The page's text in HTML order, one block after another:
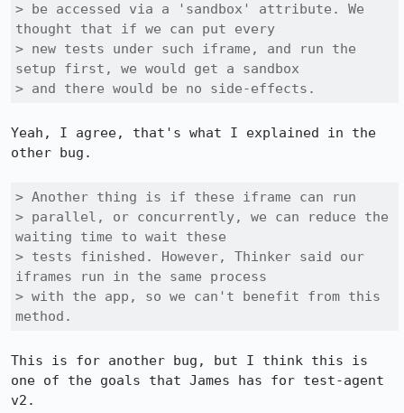
> be accessed via a 'sandbox' attribute. We
thought that if we can put every
> new tests under such iframe, and run the
setup first, we would get a sandbox
> and there would be no side-effects.
Yeah, I agree, that's what I explained in the
other bug.
> Another thing is if these iframe can run
> parallel, or concurrently, we can reduce the
waiting time to wait these
> tests finished. However, Thinker said our
iframes run in the same process
> with the app, so we can't benefit from this
method.
This is for another bug, but I think this is
one of the goals that James has for test-agent
v2.